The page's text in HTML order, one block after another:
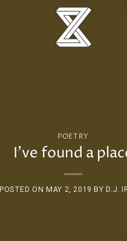
POETRY
I’ve found a
POSTED ON MAY 2, 2019 BY D.J.